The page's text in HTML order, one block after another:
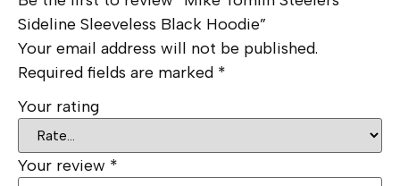
Sideline Sleeveless Black Hoodie”
Your email address will not be published.
Required fields are marked *
Your rating
Your review *